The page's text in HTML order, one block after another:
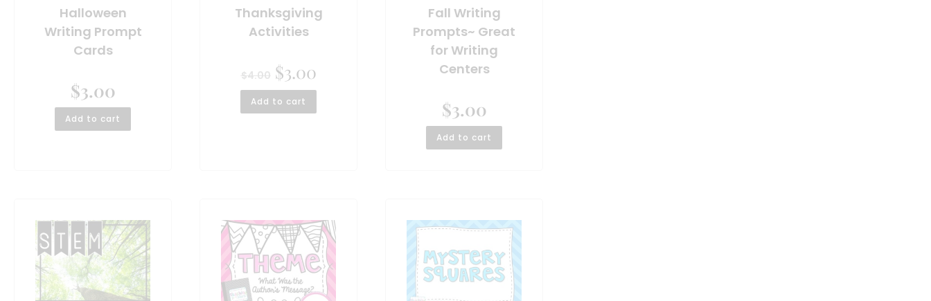
Halloween
Writing Prompt
Cards
$3.00
Add to cart
Thanksgiving
Activities
$4.00 $3.00
Add to cart
Fall Writing
Prompts~ Great
for Writing
Centers
$3.00
Add to cart